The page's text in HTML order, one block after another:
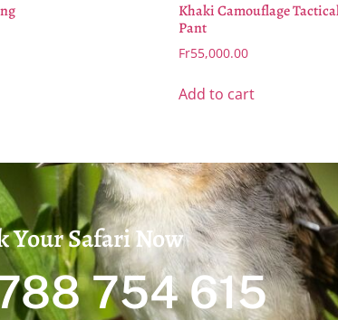
Khaki Camouflage
Pant
Fr55,000.00
Add to cart
Your Safari Now
754 615